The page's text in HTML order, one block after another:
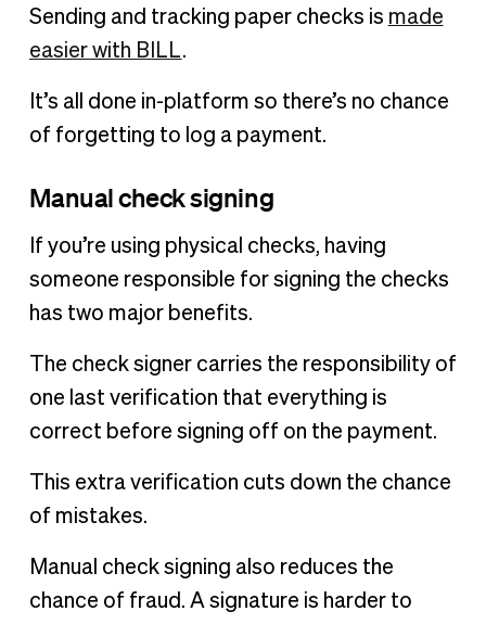
Sending and tracking paper checks is made
easier with BILL.
It’s all done in-platform so there’s no chance
of forgetting to log a payment.
Manual check signing
If you’re using physical checks, having
someone responsible for signing the checks
has two major benefits.
The check signer carries the responsibility of
one last verification that everything is
correct before signing off on the payment.
This extra verification cuts down the chance
of mistakes.
Manual check signing also reduces the
chance of fraud. A signature is harder to